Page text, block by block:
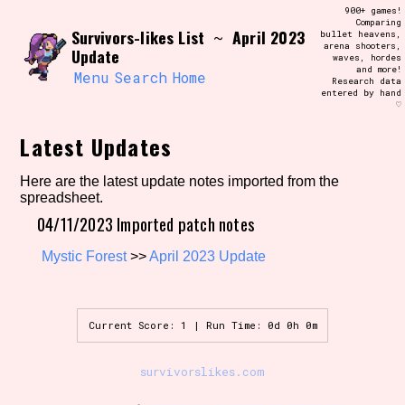
content
Search and Filter /\/\
Use the advanced filters to create your
own view of the database. The form will
update as you select, so don't be afraid
to hit the reset button if you've
accidentally narrowed down too far!
Sort Section
Similarity Guess
Genre/Category Tag
Survivors-likes List ~ April 2023
Update
Menu Search Home
900+ games!
Comparing
bullet heavens,
arena shooters,
waves, hordes
and more!
Research data
entered by hand
♡
Latest Updates
Here are the latest update notes imported from the
spreadsheet.
04/11/2023 Imported patch notes
Mystic Forest>>April 2023 Update
Current Score: 1 | Run Time: 0d 0h 0m
survivorslikes.com